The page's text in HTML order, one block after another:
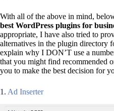
With all of the above in mind,
best WordPress plugins for
appropriate, I have also tried to
alternatives in the plugin directory
explain why I DON’T use a
that you might find recommended
you to make the best decision for
1. Ad Inserter